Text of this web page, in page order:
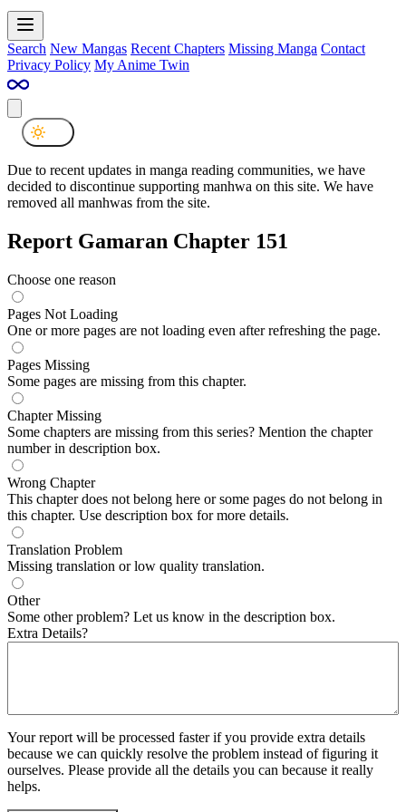
Search New Mangas Recent Chapters Missing Manga Contact
Privacy Policy My Anime Twin
Due to recent updates in manga reading communities, we have
decided to discontinue supporting manhwa on this site. We have
removed all manhwas from the site.
Report Gamaran Chapter 151
Choose one reason
Pages Not Loading
One or more pages are not loading even after refreshing the page.
Pages Missing
Some pages are missing from this chapter.
Chapter Missing
Some chapters are missing from this series? Mention the chapter
number in description box.
Wrong Chapter
This chapter does not belong here or some pages do not belong in
this chapter. Use description box for more details.
Translation Problem
Missing translation or low quality translation.
Other
Some other problem? Let us know in the description box.
Extra Details?
Your report will be processed faster if you provide extra details
because we can quickly resolve the problem instead of figuring it
ourselves. Please provide all the details you can because it really
helps.